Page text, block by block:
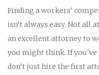
Finding a workers’
isn’t always easy. Not all
an excellent attorney to
you might think. If you've
don’t just hire the first